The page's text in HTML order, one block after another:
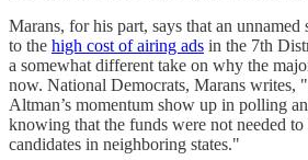
Marans, for his part, says that an
to the high cost of airing ads in the 7th
a somewhat different take on why the
now. National Democrats, Marans writes,
Altman’s momentum show up in polling
knowing that the funds were not needed
candidates in neighboring states."